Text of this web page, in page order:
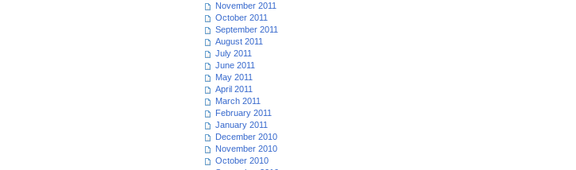
November 2011
October 2011
September 2011
August 2011
July 2011
June 2011
May 2011
April 2011
March 2011
February 2011
January 2011
December 2010
November 2010
October 2010